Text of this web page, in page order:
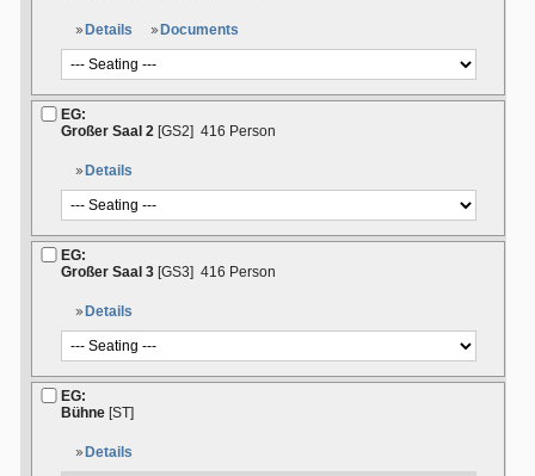
Details Documents
EG:
Großer Saal 2 [GS2] 416 Person
Details
EG:
Großer Saal 3 [GS3] 416 Person
Details
EG:
Bühne [ST]
Details